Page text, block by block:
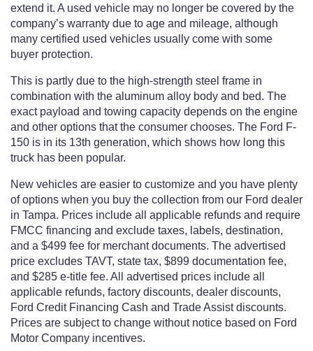
extend it. A used vehicle may no longer be covered by the
company’s warranty due to age and mileage, although
many certified used vehicles usually come with some
buyer protection.
This is partly due to the high-strength steel frame in
combination with the aluminum alloy body and bed. The
exact payload and towing capacity depends on the engine
and other options that the consumer chooses. The Ford F-
150 is in its 13th generation, which shows how long this
truck has been popular.
New vehicles are easier to customize and you have plenty
of options when you buy the collection from our Ford dealer
in Tampa. Prices include all applicable refunds and require
FMCC financing and exclude taxes, labels, destination,
and a $499 fee for merchant documents. The advertised
price excludes TAVT, state tax, $899 documentation fee,
and $285 e-title fee. All advertised prices include all
applicable refunds, factory discounts, dealer discounts,
Ford Credit Financing Cash and Trade Assist discounts.
Prices are subject to change without notice based on Ford
Motor Company incentives.